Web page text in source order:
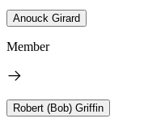
Anouck Girard
Member
Robert (Bob) Griffin